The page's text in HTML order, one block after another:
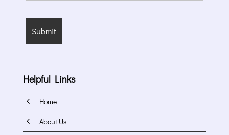
Helpful Links
4 Home
4 About Us